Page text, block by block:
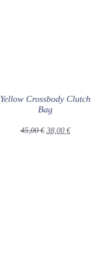
Yellow Crossbody Clutch
Bag
45,00€ 38,00 €